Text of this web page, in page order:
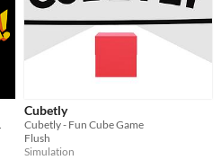
Cubetly
Cubetly - Fun Cube Game
Flush
Simulation